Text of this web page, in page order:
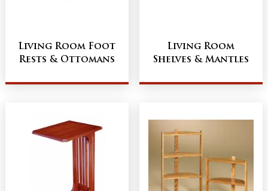
Living Room Foot
Rests & Ottomans
Living Room
Shelves & Mantles